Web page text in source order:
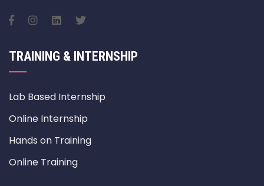
TRAINING & INTERNSHIP
Lab Based Internship
Online Internship
Hands on Training
Online Training